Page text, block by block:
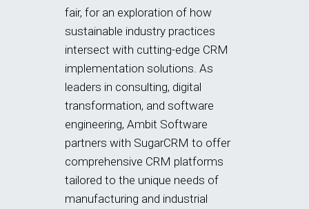
fair, for an exploration of how
sustainable industry practices
intersect with cutting-edge CRM
implementation solutions. As
leaders in consulting, digital
transformation, and software
engineering, Ambit Software
partners with SugarCRM to offer
comprehensive CRM platforms
tailored to the unique needs of
manufacturing and industrial